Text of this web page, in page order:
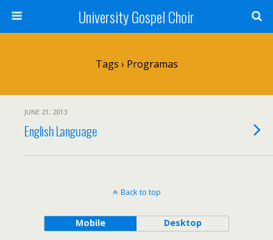
University Gospel Choir
Tags › Programas
JUNE 21, 2013
English Language
Back to top
Mobile Desktop